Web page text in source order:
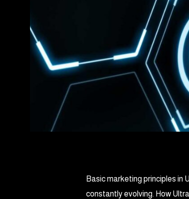
Basic marketing principles in
constantly evolving. How